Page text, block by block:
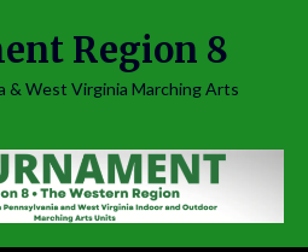
Region 8
& West Virginia Marching Arts